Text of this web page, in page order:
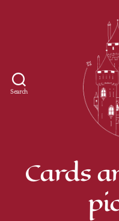
Search
Cards